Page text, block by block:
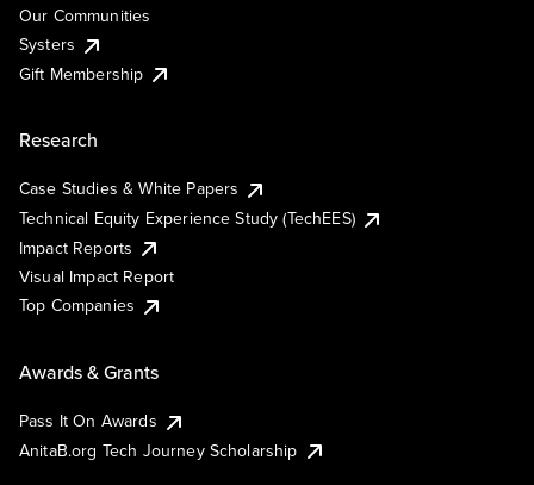
Our Communities
Systers
Gift Membership
Research
Case Studies & White Papers
Technical Equity Experience Study (TechEES)
Impact Reports
Visual Impact Report
Top Companies
Awards & Grants
Pass It On Awards
AnitaB.org Tech Journey Scholarship